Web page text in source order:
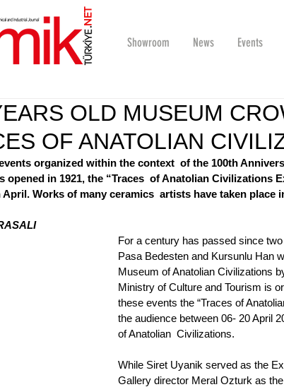
.
NET
Showroom News Events
OLD MUSEUM
OF ANATOLIAN
organized within the context  of the 100th
opened in 1921, the “Traces  of Anatolian Civilizations
April. Works of many ceramics  artists have taken place
For a century has passed since
Pasa Bedesten and Kursunlu Han
Museum of Anatolian Civilizations
Ministry of Culture and Tourism is
these events the “Traces of
the audience between 06- 20 April
of Anatolian  Civilizations.
While Siret Uyanik served as the
Gallery director Meral Ozturk as